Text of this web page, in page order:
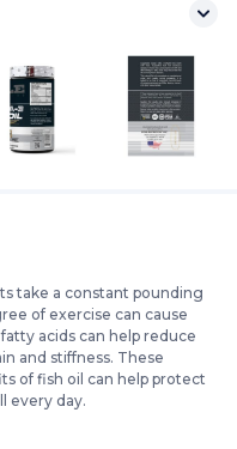
take a constant pounding
of exercise can cause
acids can help reduce
and stiffness. These
of fish oil can help protect
every day.